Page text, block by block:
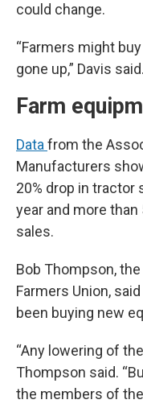
could change.
“Farmers might
gone up,” Davis said.
Farm
Data from the
Manufacturers
20% drop in tractor
year and more
sales.
Bob Thompson,
Farmers Union,
been buying new
“Any lowering of
Thompson said.
the members of